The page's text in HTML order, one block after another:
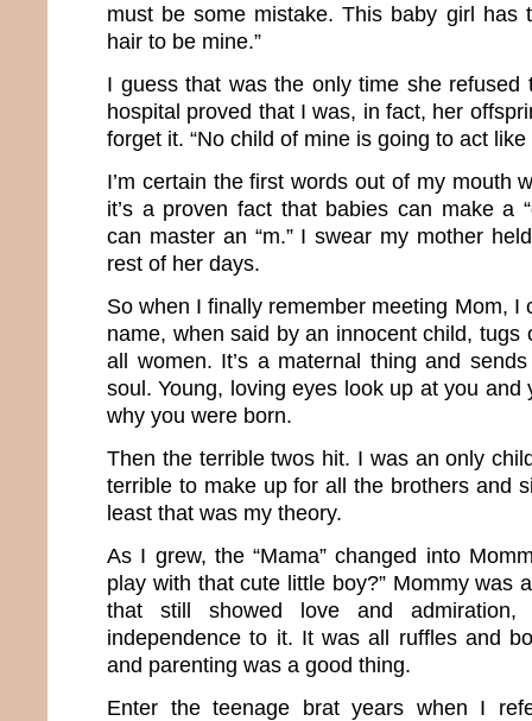
must be some mistake. This baby girl has
hair to be mine.”
I guess that was the only time she refused
hospital proved that I was, in fact, her
forget it. “No child of mine is going to act like
I’m certain the first words out of my mouth
it’s a proven fact that babies can make a
can master an “m.” I swear my mother
rest of her days.
So when I finally remember meeting Mom, I
name, when said by an innocent child, tugs
all women. It’s a maternal thing and
soul. Young, loving eyes look up at you and
why you were born.
Then the terrible twos hit. I was an only
terrible to make up for all the brothers and
least that was my theory.
As I grew, the “Mama” changed into
play with that cute little boy?” Mommy was
that still showed love and
independence to it. It was all ruffles and
and parenting was a good thing.
Enter the teenage brat years when I